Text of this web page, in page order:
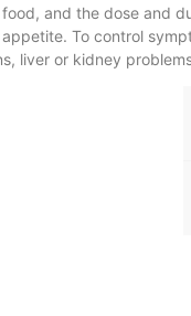
and the dose and
To control
liver or kidney